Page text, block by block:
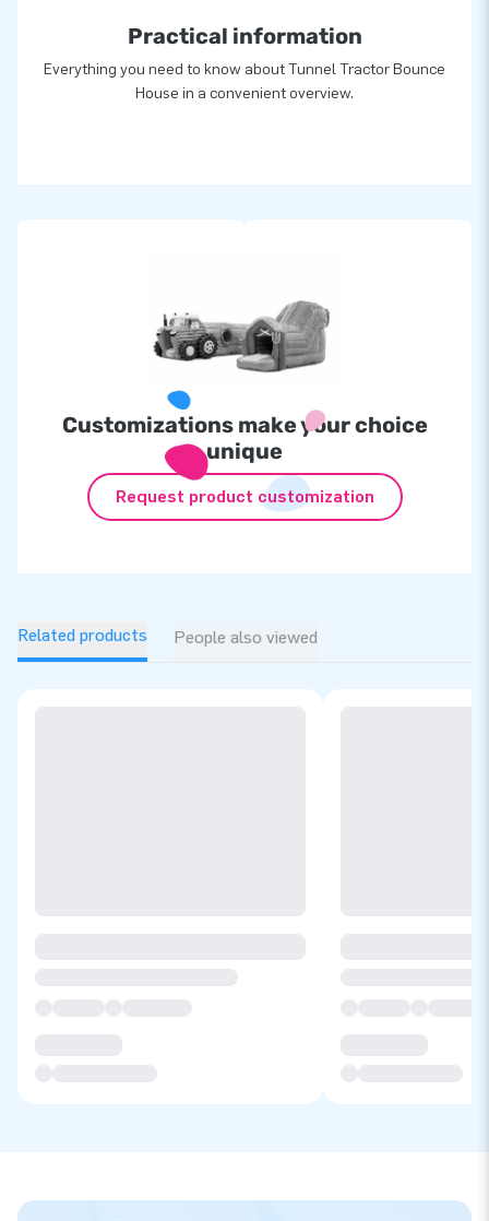
Practical information
Everything you need to know about Tunnel Tractor Bounce
House in a convenient overview.
Customizations make your choice
unique
Request product customization
Related products People also viewed